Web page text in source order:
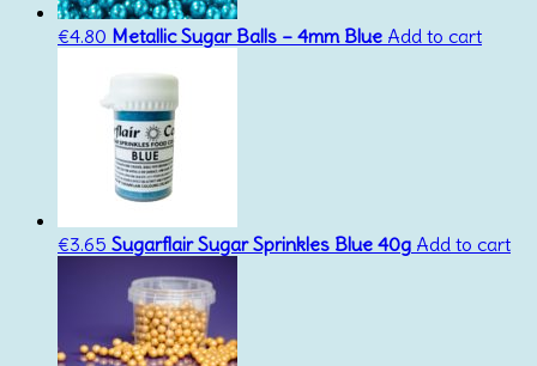
€4.80 Metallic Sugar Balls – 4mm Blue Add to cart
€3.65 Sugarflair Sugar Sprinkles Blue 40g Add to cart